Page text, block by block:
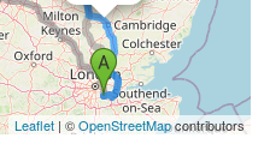
Leaflet | ©OpenStreetMapcontributors